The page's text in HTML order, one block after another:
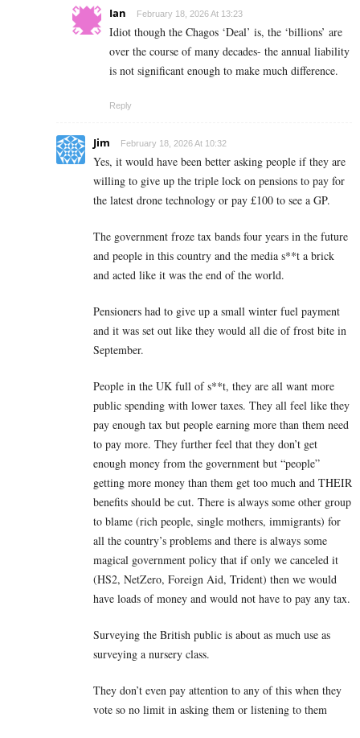
Ian February 18, 2026 At 13:23
Idiot though the Chagos ‘Deal’ is, the ‘billions’ are
over the course of many decades- the annual liability
is not significant enough to make much difference.
Reply
Jim February 18, 2026 At 10:32
Yes, it would have been better asking people if they are
willing to give up the triple lock on pensions to pay for
the latest drone technology or pay £100 to see a GP.
The government froze tax bands four years in the future
and people in this country and the media s**t a brick
and acted like it was the end of the world.
Pensioners had to give up a small winter fuel payment
and it was set out like they would all die of frost bite in
September.
People in the UK full of s**t, they are all want more
public spending with lower taxes. They all feel like they
pay enough tax but people earning more than them need
to pay more. They further feel that they don’t get
enough money from the government but “people”
getting more money than them get too much and THEIR
benefits should be cut. There is always some other group
to blame (rich people, single mothers, immigrants) for
all the country’s problems and there is always some
magical government policy that if only we canceled it
(HS2, NetZero, Foreign Aid, Trident) then we would
have loads of money and would not have to pay any tax.
Surveying the British public is about as much use as
surveying a nursery class.
They don’t even pay attention to any of this when they
vote so no limit in asking them or listening to them